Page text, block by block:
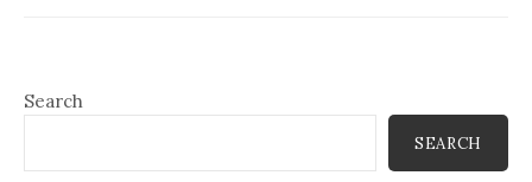
Search
SEARCH